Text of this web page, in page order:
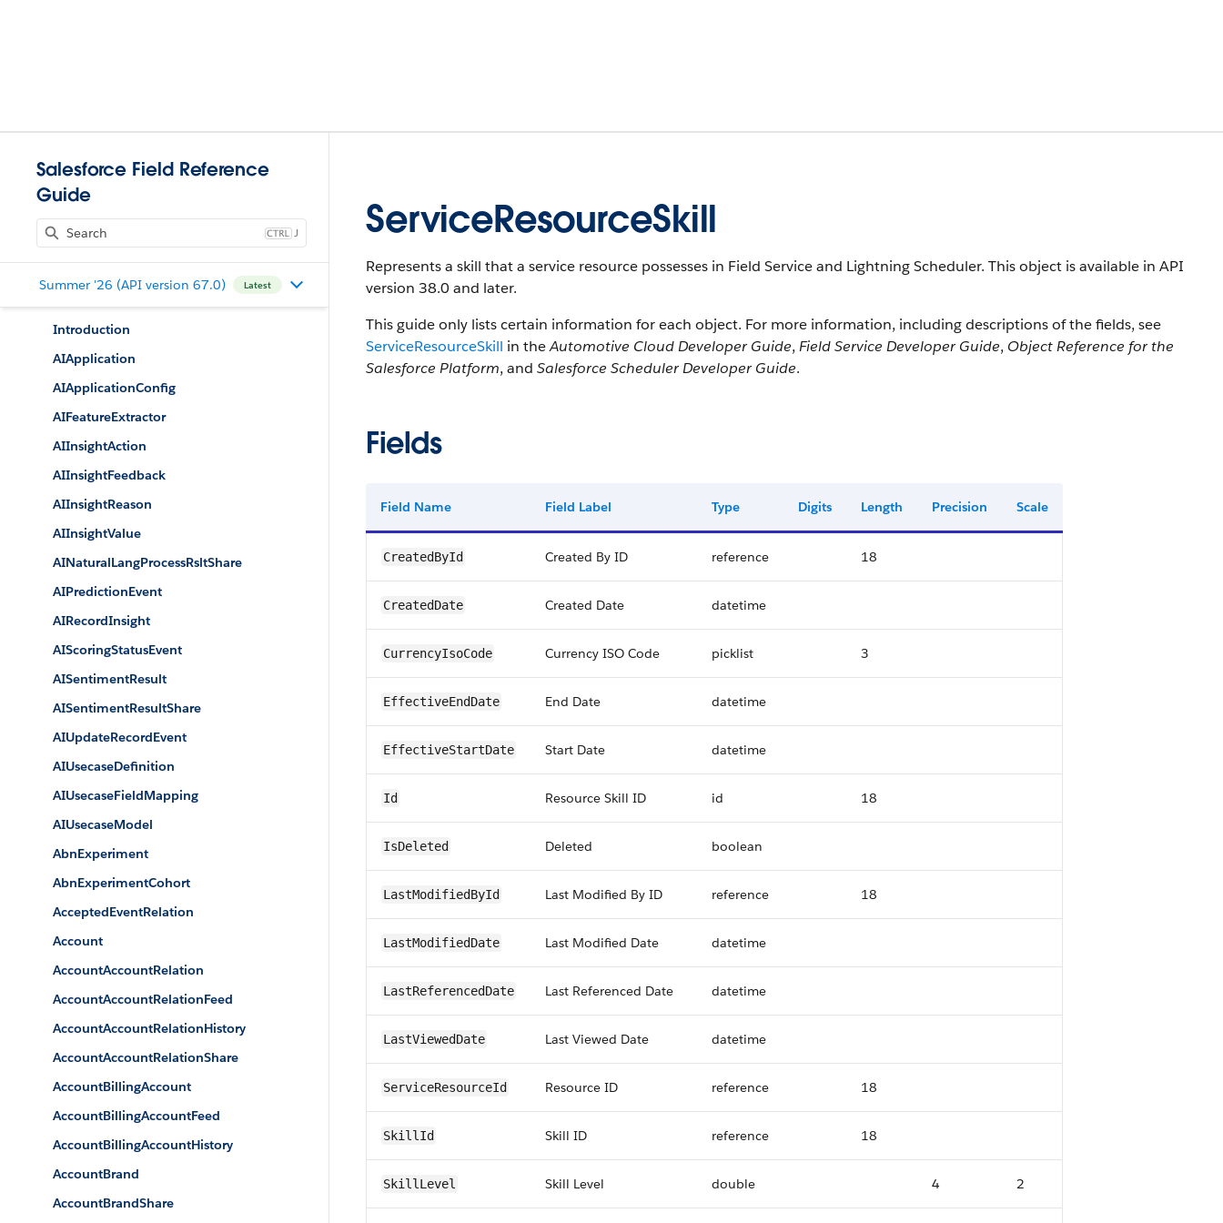
Salesforce Field Reference
Guide
J
Summer '26 (API version 67.0) Latest
Introduction
AIApplication
AIApplicationConfig
AIFeatureExtractor
AIInsightAction
AIInsightFeedback
AIInsightReason
AIInsightValue
AINaturalLangProcessRsltShare
AIPredictionEvent
AIRecordInsight
AIScoringStatusEvent
AISentimentResult
AISentimentResultShare
AIUpdateRecordEvent
AIUsecaseDefinition
AIUsecaseFieldMapping
AIUsecaseModel
AbnExperiment
AbnExperimentCohort
AcceptedEventRelation
Account
AccountAccountRelation
AccountAccountRelationFeed
AccountAccountRelationHistory
AccountAccountRelationShare
AccountBillingAccount
AccountBillingAccountFeed
AccountBillingAccountHistory
AccountBrand
AccountBrandShare
ServiceResourceSkill
Represents a skill that a service resource possesses in Field Service and Lightning Scheduler. This object is available in API
version 38.0 and later.
This guide only lists certain information for each object. For more information, including descriptions of the fields, see
ServiceResourceSkill in theAutomotive Cloud Developer Guide, Field Service Developer Guide, Object Reference for the
Salesforce Platform, and Salesforce Scheduler Developer Guide.
Fields
Field Name Field Label Type Digits Length Precision Scale
CreatedById Created By ID reference 18
CreatedDate Created Date datetime
CurrencyIsoCode Currency ISO Code picklist 3
EffectiveEndDate End Date datetime
EffectiveStartDate Start Date datetime
Id Resource Skill ID id 18
IsDeleted Deleted boolean
LastModifiedById Last Modified By ID reference 18
LastModifiedDate Last Modified Date datetime
LastReferencedDate Last Referenced Date datetime
LastViewedDate Last Viewed Date datetime
ServiceResourceId Resource ID reference 18
SkillId Skill ID reference 18
SkillLevel Skill Level double 4 2